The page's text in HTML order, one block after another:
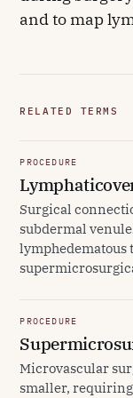
and to map
RELATED TERMS
PROCEDURE
Surgical
subdermal
lymphedematous
PROCEDURE
Microvascular
smaller,